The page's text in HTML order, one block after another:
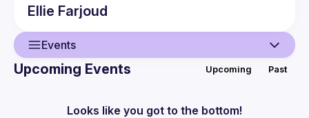
Ellie Farjoud
Events
Events
Upcoming Events Upcoming Past
Looks like you got to the bottom!